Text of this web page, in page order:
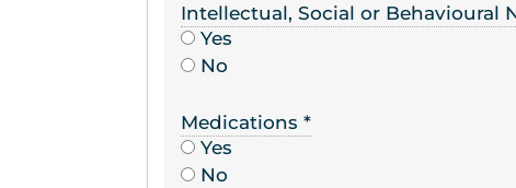
Intellectual, Social or Behavioural
Yes
No
Medications*
Yes
No